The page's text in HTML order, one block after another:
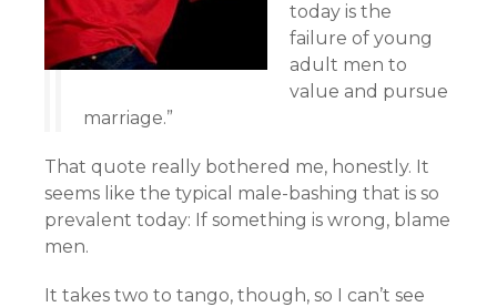
today is the
failure of young
adult men to
value and pursue
marriage.”
That quote really bothered me, honestly. It
seems like the typical male-bashing that is so
prevalent today: If something is wrong, blame
men.
It takes two to tango, though, so I can’t see